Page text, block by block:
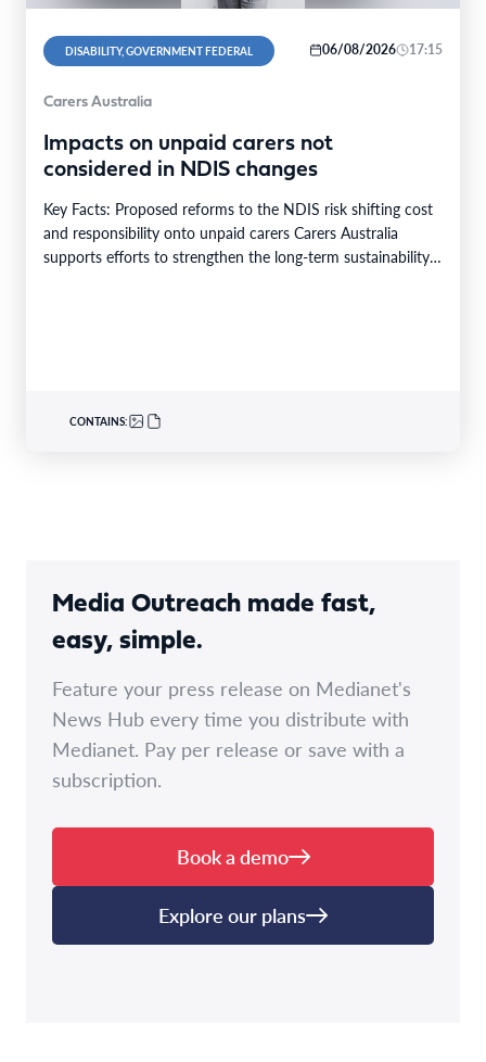
DISABILITY, GOVERNMENT FEDERAL 06/08/2026 17:15
Carers Australia
Impacts on unpaid carers not
considered in NDIS changes
Key Facts: Proposed reforms to the NDIS risk shifting cost
and responsibility onto unpaid carers Carers Australia
supports efforts to strengthen the long-term sustainability…
CONTAINS:
Media Outreach made fast,
easy, simple.
Feature your press release on Medianet's
News Hub every time you distribute with
Medianet. Pay per release or save with a
subscription.
Book a demo
Explore our plans